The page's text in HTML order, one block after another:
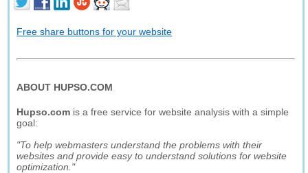
Free share buttons for your website
ABOUT HUPSO.COM
Hupso.com is a free service for website analysis with a simple
goal:
"To help webmasters understand the problems with their
websites and provide easy to understand solutions for website
optimization."